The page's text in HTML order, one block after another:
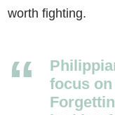
worth fighting.
focus